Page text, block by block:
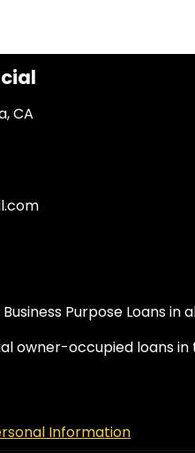
CA
Purpose Loans in
owner-occupied loans
Information